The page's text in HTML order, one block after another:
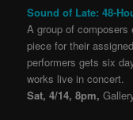
Sound of Late: 48-
A group of
piece for their
performers gets six
works live in concert.
Sat, 4/14, 8pm,